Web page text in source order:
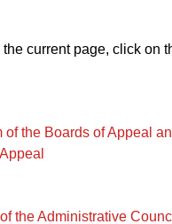
current page, click on
the Boards of Appeal
the Administrative